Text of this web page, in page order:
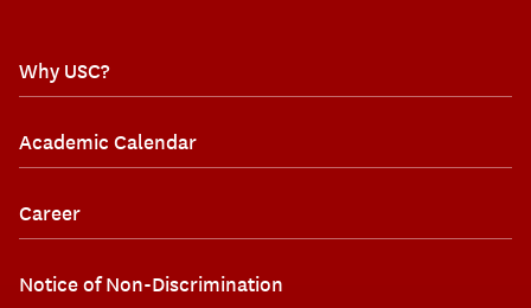
Why USC?
Academic Calendar
Career
Notice of Non-Discrimination